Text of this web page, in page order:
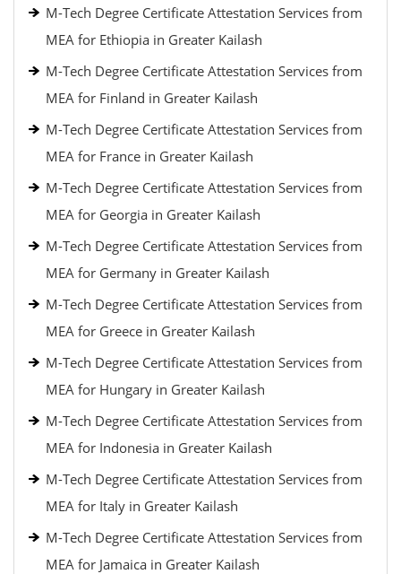
M-Tech Degree Certificate Attestation Services from
MEA for Ethiopia in Greater Kailash
M-Tech Degree Certificate Attestation Services from
MEA for Finland in Greater Kailash
M-Tech Degree Certificate Attestation Services from
MEA for France in Greater Kailash
M-Tech Degree Certificate Attestation Services from
MEA for Georgia in Greater Kailash
M-Tech Degree Certificate Attestation Services from
MEA for Germany in Greater Kailash
M-Tech Degree Certificate Attestation Services from
MEA for Greece in Greater Kailash
M-Tech Degree Certificate Attestation Services from
MEA for Hungary in Greater Kailash
M-Tech Degree Certificate Attestation Services from
MEA for Indonesia in Greater Kailash
M-Tech Degree Certificate Attestation Services from
MEA for Italy in Greater Kailash
M-Tech Degree Certificate Attestation Services from
MEA for Jamaica in Greater Kailash